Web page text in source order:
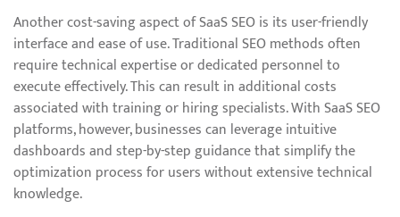
Another cost-saving aspect of SaaS SEO is its user-friendly
interface and ease of use. Traditional SEO methods often
require technical expertise or dedicated personnel to
execute effectively. This can result in additional costs
associated with training or hiring specialists. With SaaS SEO
platforms, however, businesses can leverage intuitive
dashboards and step-by-step guidance that simplify the
optimization process for users without extensive technical
knowledge.